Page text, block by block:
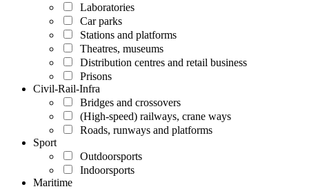
Laboratories
Car parks
Stations and platforms
Theatres, museums
Distribution centres and retail business
Prisons
Civil-Rail-Infra
Bridges and crossovers
(High-speed) railways, crane ways
Roads, runways and platforms
Sport
Outdoorsports
Indoorsports
Maritime